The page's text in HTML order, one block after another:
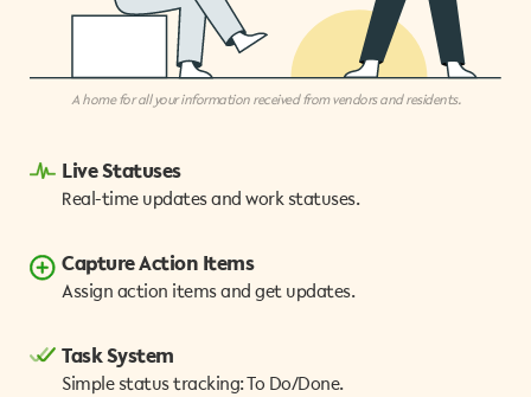
Live Statuses
Real-time updates and work statuses.
A home for all your information received from vendors and residents.
Capture Action Items
Assign action items and get updates.
Task System
Simple status tracking: To Do/Done.